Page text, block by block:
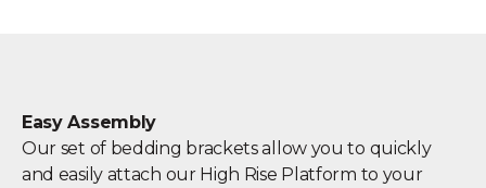
Easy Assembly
Our set of bedding brackets allow you to quickly
and easily attach our High Rise Platform to your